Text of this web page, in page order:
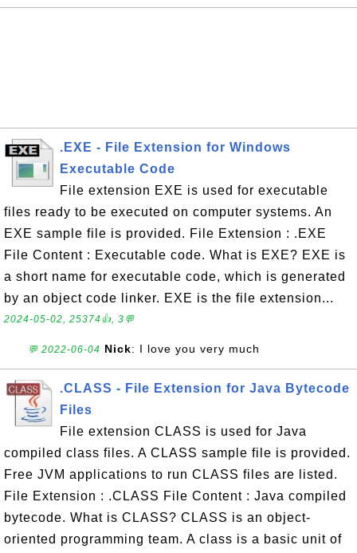
.EXE - File Extension for Windows
Executable Code
File extension EXE is used for executable
files ready to be executed on computer systems. An
EXE sample file is provided. File Extension : .EXE
File Content : Executable code. What is EXE? EXE is
a short name for executable code, which is generated
by an object code linker. EXE is the file extension...
2024-05-02, 25374👍, 3💬
💬 2022-06-04 Nick: I love you very much
.CLASS - File Extension for Java Bytecode
Files
File extension CLASS is used for Java
compiled class files. A CLASS sample file is provided.
Free JVM applications to run CLASS files are listed.
File Extension : .CLASS File Content : Java compiled
bytecode. What is CLASS? CLASS is an object-
oriented programming team. A class is a basic unit of